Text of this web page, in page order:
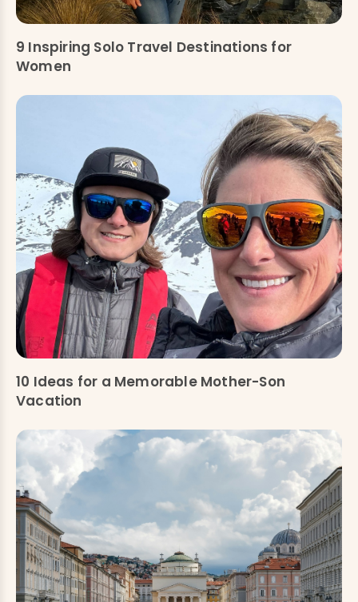
9 Inspiring Solo Travel Destinations for
Women
10 Ideas for a Memorable Mother-Son
Vacation